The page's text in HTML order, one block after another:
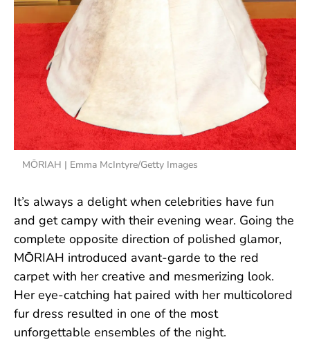
MŌRIAH | Emma McIntyre/Getty Images
It’s always a delight when celebrities have fun
and get campy with their evening wear. Going the
complete opposite direction of polished glamor,
MŌRIAH introduced avant-garde to the red
carpet with her creative and mesmerizing look.
Her eye-catching hat paired with her multicolored
fur dress resulted in one of the most
unforgettable ensembles of the night.